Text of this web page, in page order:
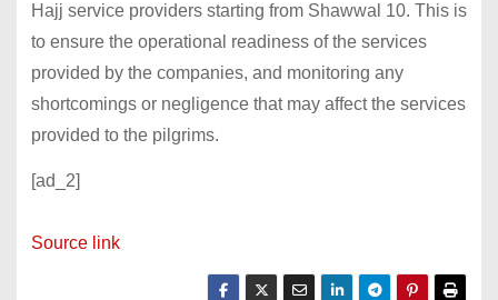
Hajj service providers starting from Shawwal 10. This is
to ensure the operational readiness of the services
provided by the companies, and monitoring any
shortcomings or negligence that may affect the services
provided to the pilgrims.
[ad_2]
Source link